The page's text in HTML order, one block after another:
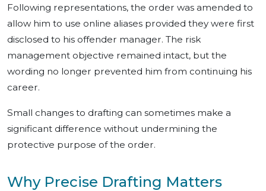
Following representations, the order was amended to
allow him to use online aliases provided they were first
disclosed to his offender manager. The risk
management objective remained intact, but the
wording no longer prevented him from continuing his
career.
Small changes to drafting can sometimes make a
significant difference without undermining the
protective purpose of the order.
Why Precise Drafting Matters